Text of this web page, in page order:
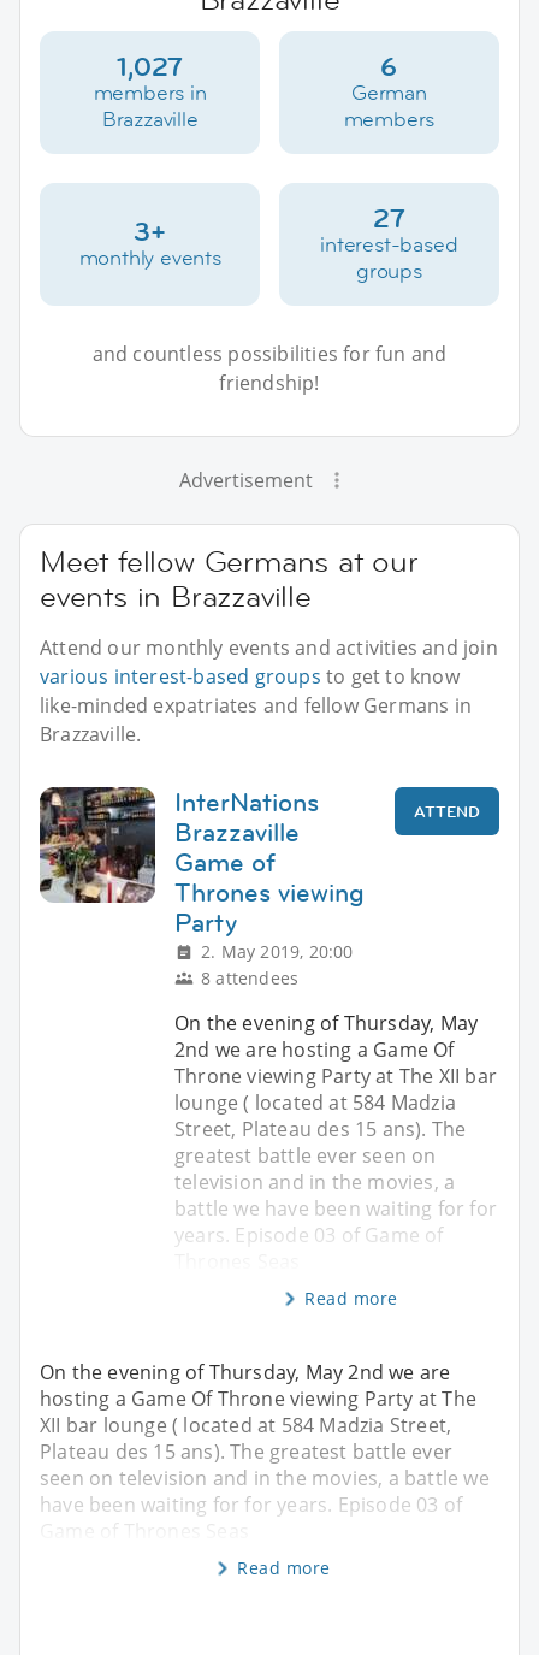
1,027
members in
Brazzaville
6
German
members
3+
monthly events
27
interest-based
groups
and countless possibilities for fun and
friendship!
Advertisement
Meet fellow Germans at our
events in Brazzaville
Attend our monthly events and activities and join
various interest-based groups to get to know
like-minded expatriates and fellow Germans in
Brazzaville.
InterNations
Brazzaville
Game of
Thrones viewing
Party
2. May 2019, 20:00
8 attendees
ATTEND
On the evening of Thursday, May
2nd we are hosting a Game Of
Throne viewing Party at The XII bar
lounge ( located at 584 Madzia
Street, Plateau des 15 ans). The
greatest battle ever seen on
television and in the movies, a
battle we have been waiting for for
years. Episode 03 of Game of
Read more
On the evening of Thursday, May 2nd we are
hosting a Game Of Throne viewing Party at The
XII bar lounge ( located at 584 Madzia Street,
Plateau des 15 ans). The greatest battle ever
seen on television and in the movies, a battle we
have been waiting for for years. Episode 03 of
Game of Thrones Seas
Read more